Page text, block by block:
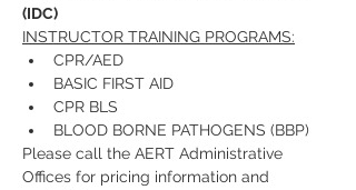
(IDC)
INSTRUCTOR TRAINING PROGRAMS:
CPR/AED
BASIC FIRST AID
CPR BLS
BLOOD BORNE PATHOGENS (BBP)
Please call the AERT Administrative
Offices for pricing information and